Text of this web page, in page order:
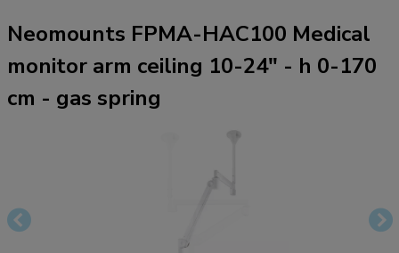
Neomounts FPMA-HAC100 Medical
monitor arm ceiling 10-24" - h 0-170
cm - gas spring